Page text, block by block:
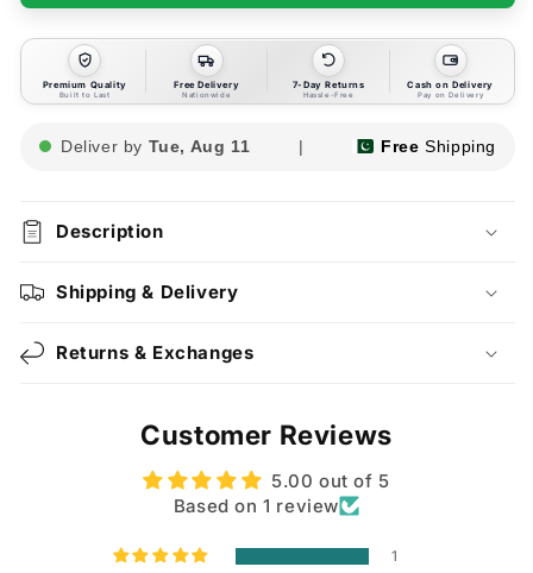
Premium Quality
Built to Last
Free Delivery
Nationwide
7-Day Returns
Hassle-Free
Cash on Delivery
Pay on Delivery
Deliver by Tue, Aug 11 | Free Shipping
Description
Shipping & Delivery
Returns & Exchanges
Customer Reviews
5.00 out of 5
Based on 1 review
1